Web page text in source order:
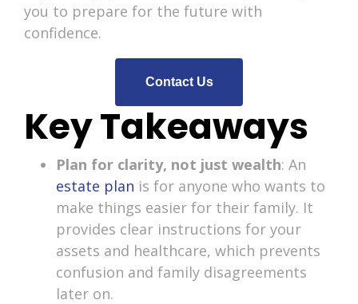
you to prepare for the future with
confidence.
Contact Us
Key Takeaways
Plan for clarity, not just wealth: An
estate plan is for anyone who wants to
make things easier for their family. It
provides clear instructions for your
assets and healthcare, which prevents
confusion and family disagreements
later on.